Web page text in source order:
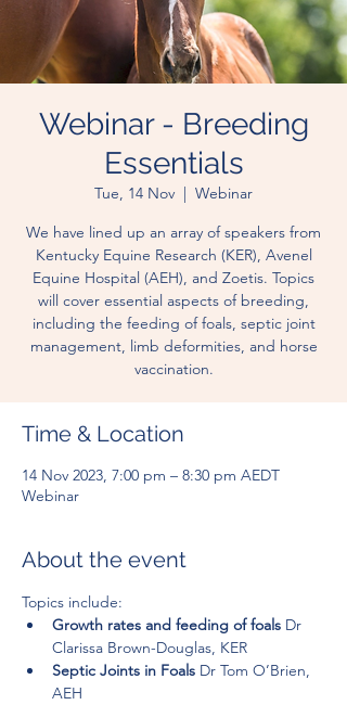
Webinar - Breeding
Essentials
Tue, 14 Nov
  |
Webinar
We have lined up an array of speakers from
Kentucky Equine Research (KER), Avenel
Equine Hospital (AEH), and Zoetis. Topics
will cover essential aspects of breeding,
including the feeding of foals, septic joint
management, limb deformities, and horse
vaccination.
Time & Location
14 Nov 2023, 7:00 pm – 8:30 pm AEDT
Webinar
About the event
Topics include:
Growth rates and feeding of foals Dr
Clarissa Brown-Douglas, KER
Septic Joints in Foals Dr Tom O’Brien,
AEH